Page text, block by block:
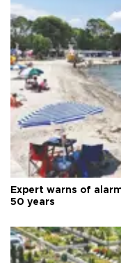
Expert warns of
50 years